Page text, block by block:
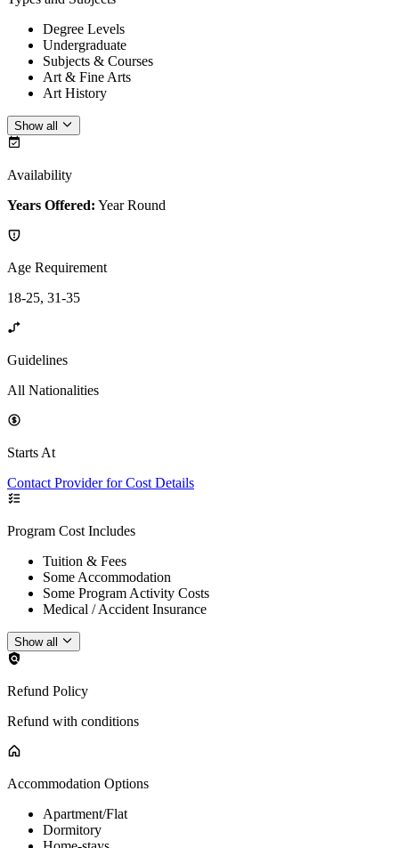
Degree Levels
Undergraduate
Subjects & Courses
Art & Fine Arts
Art History
Show all
Availability
Years Offered: Year Round
Age Requirement
18-25, 31-35
Guidelines
All Nationalities
Starts At
Contact Provider for Cost Details
Program Cost Includes
Tuition & Fees
Some Accommodation
Some Program Activity Costs
Medical / Accident Insurance
Show all
Refund Policy
Refund with conditions
Accommodation Options
Apartment/Flat
Dormitory